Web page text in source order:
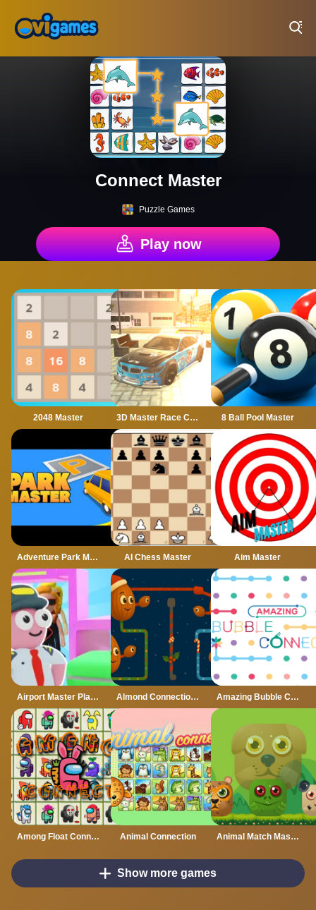
Connect Master
Puzzle Games
Play now
2048 Master 3D Master Race City Drift 8 Ball Pool Master
Adventure Park Master AI Chess Master Aim Master
Airport Master Plane Tycoon Almond Connection Link Win Amazing Bubble Connect
Among Float Connect Animal Connection Animal Match Master
Show more games